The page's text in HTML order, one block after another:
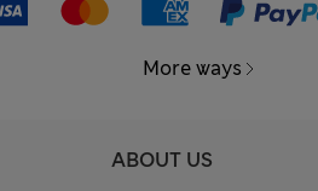
More ways
ABOUT US